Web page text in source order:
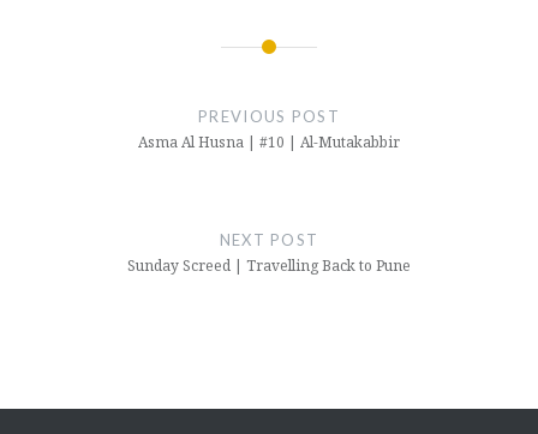
PREVIOUS POST
Asma Al Husna | #10 | Al-Mutakabbir
NEXT POST
Sunday Screed | Travelling Back to Pune